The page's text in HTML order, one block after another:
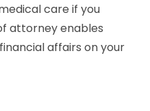
care if you
attorney enables
affairs on your